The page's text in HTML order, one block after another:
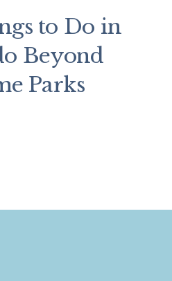
to Do in
Beyond
Parks